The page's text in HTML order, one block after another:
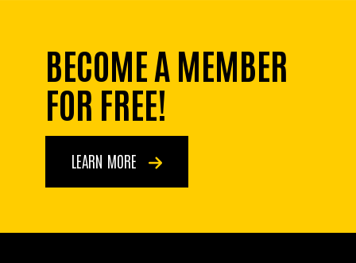
BECOME A MEMBER
FOR FREE!
LEARN MORE